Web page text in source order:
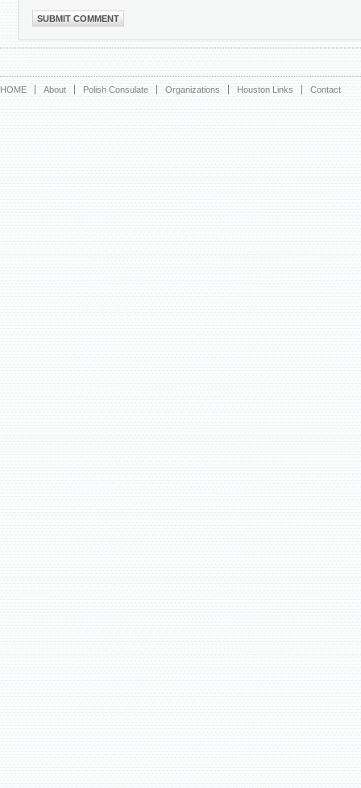
HOME About Polish Consulate Organizations Houston Links Contact